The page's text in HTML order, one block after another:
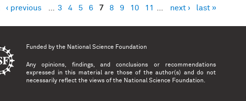
‹ previous 3 4 5 6 7 8 9 10 11 next › last »
Funded by the National Science Foundation
Any opinions, findings, and conclusions or recommendations
expressed in this material are those of the author(s) and do not
necessarily reflect the views of the National Science Foundation.